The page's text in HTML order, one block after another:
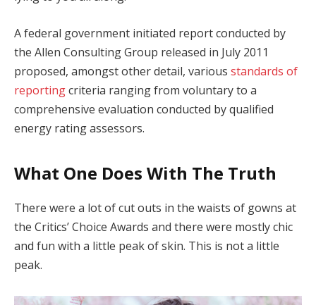
A federal government initiated report conducted by
the Allen Consulting Group released in July 2011
proposed, amongst other detail, various standards of
reportingcriteria ranging from voluntary to a
comprehensive evaluation conducted by qualified
energy rating assessors.
What One Does With The Truth
There were a lot of cut outs in the waists of gowns at
the Critics’ Choice Awards and there were mostly chic
and fun with a little peak of skin. This is not a little
peak.